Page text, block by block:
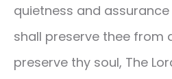
quietness and assurance
shall preserve thee from
preserve thy soul, The